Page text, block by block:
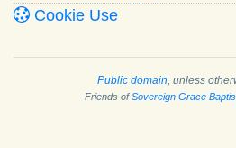
Cookie Use
Public domain, unless
Friends ofSovereign Grace